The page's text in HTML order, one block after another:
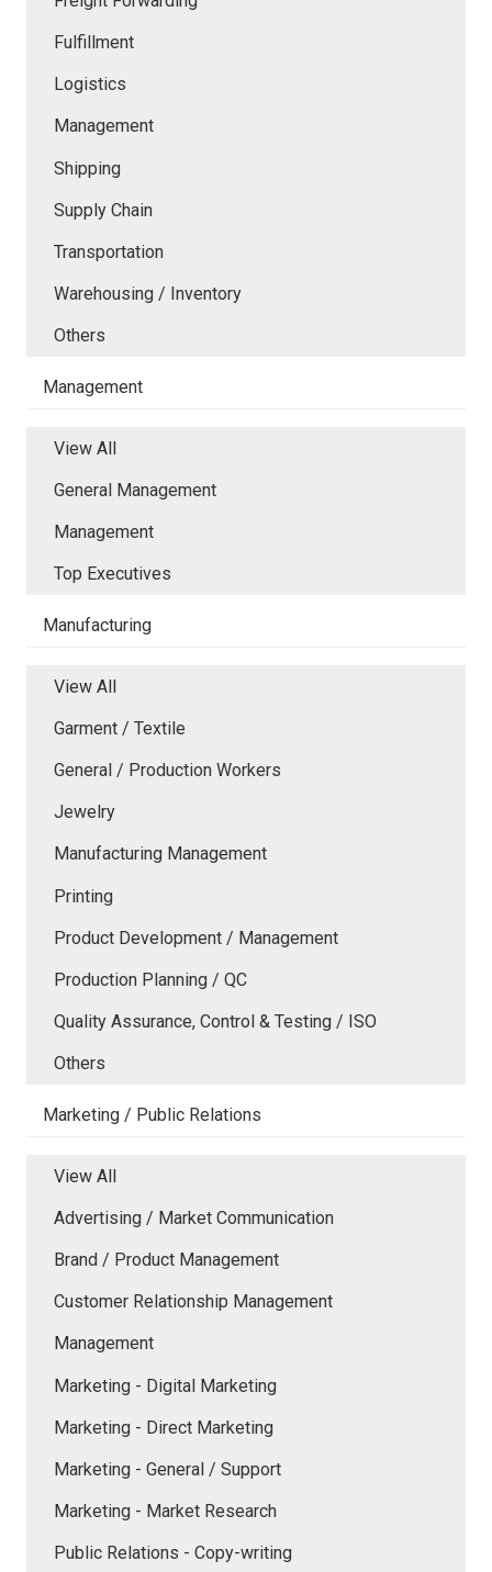
Fulfillment
Logistics
Management
Shipping
Supply Chain
Transportation
Warehousing / Inventory
Others
Management
View All
General Management
Management
Top Executives
Manufacturing
View All
Garment / Textile
General / Production Workers
Jewelry
Manufacturing Management
Printing
Product Development / Management
Production Planning / QC
Quality Assurance, Control & Testing / ISO
Others
Marketing / Public Relations
View All
Advertising / Market Communication
Brand / Product Management
Customer Relationship Management
Management
Marketing - Digital Marketing
Marketing - Direct Marketing
Marketing - General / Support
Marketing - Market Research
Public Relations - Copy-writing